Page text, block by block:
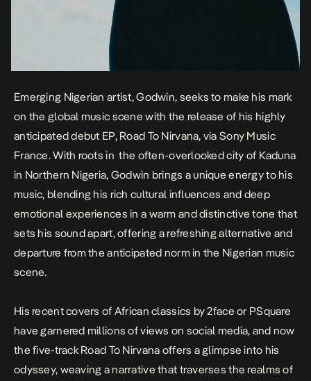
Emerging Nigerian artist, Godwin, seeks to make his mark
on the global music scene with the release of his highly
anticipated debut EP, Road To Nirvana, via Sony Music
France. With roots in the often-overlooked city of Kaduna
in Northern Nigeria, Godwin brings a unique energy to his
music, blending his rich cultural influences and deep
emotional experiences in a warm and distinctive tone that
sets his sound apart, offering a refreshing alternative and
departure from the anticipated norm in the Nigerian music
scene.
His recent covers of African classics by 2face or PSquare
have garnered millions of views on social media, and now
the five-trackRoad To Nirvana offers a glimpse into his
odyssey, weaving a narrative that traverses the realms of